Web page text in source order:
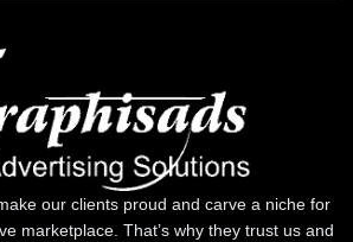
our clients proud and carve a niche for
marketplace. That’s why they trust us and